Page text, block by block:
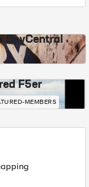
DevCentral
F5er
MEMBERS